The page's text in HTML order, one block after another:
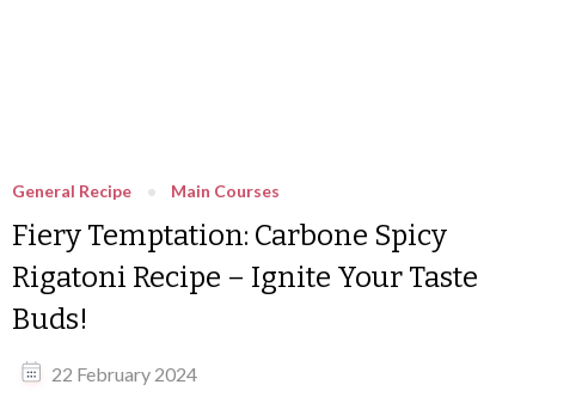
General Recipe Main Courses
Fiery Temptation: Carbone Spicy
Rigatoni Recipe – Ignite Your Taste
Buds!
22 February 2024